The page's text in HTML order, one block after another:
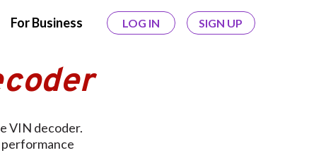
For Business LOG IN SIGN UP
VIN decoder.